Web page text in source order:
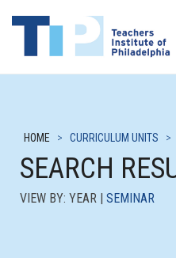
HOME > CURRICULUM UNITS >
SEARCH
VIEW BY: YEAR | SEMINAR